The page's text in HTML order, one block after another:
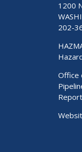
1200
202-
Office